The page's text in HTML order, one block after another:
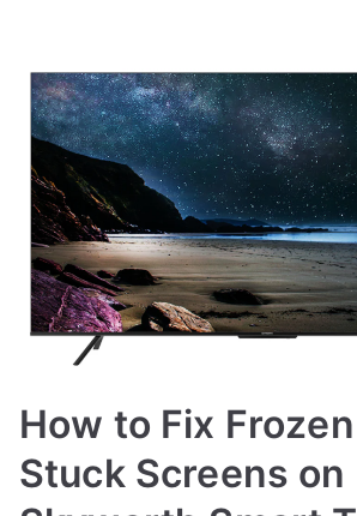
How to Fix
Stuck Screens on